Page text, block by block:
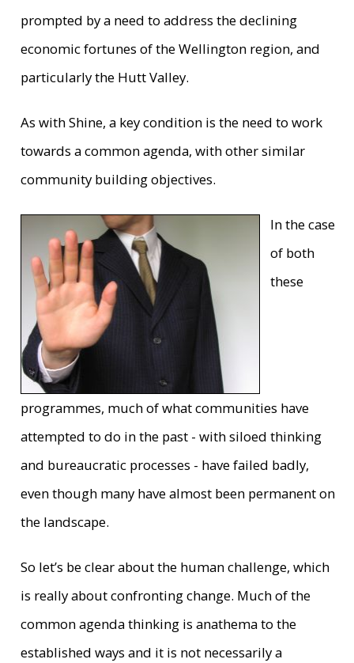
prompted by a need to address the declining
economic fortunes of the Wellington region, and
particularly the Hutt Valley.
As with Shine, a key condition is the need to work
towards a common agenda, with other similar
community building objectives.
In the case
of both
these
programmes, much of what communities have
attempted to do in the past - with siloed thinking
and bureaucratic processes - have failed badly,
even though many have almost been permanent on
the landscape.
So let’s be clear about the human challenge, which
is really about confronting change. Much of the
common agenda thinking is anathema to the
established ways and it is not necessarily a